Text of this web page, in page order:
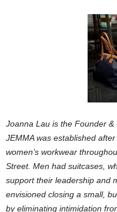
Joanna Lau is the Founder
JEMMA was established
women’s workwear
Street. Men had suitcases,
support their leadership and
envisioned closing a small,
by eliminating intimidation